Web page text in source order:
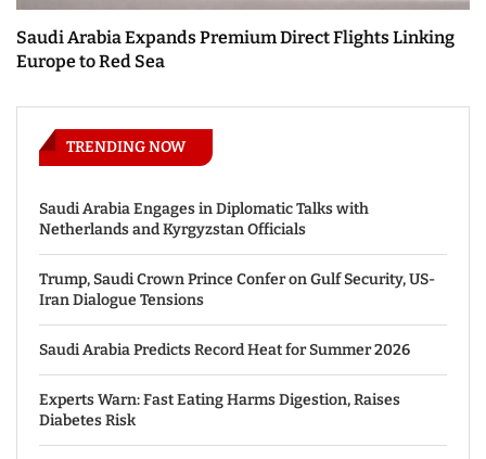
Saudi Arabia Expands Premium Direct Flights Linking
Europe to Red Sea
TRENDING NOW
Saudi Arabia Engages in Diplomatic Talks with
Netherlands and Kyrgyzstan Officials
Trump, Saudi Crown Prince Confer on Gulf Security, US-
Iran Dialogue Tensions
Saudi Arabia Predicts Record Heat for Summer 2026
Experts Warn: Fast Eating Harms Digestion, Raises
Diabetes Risk